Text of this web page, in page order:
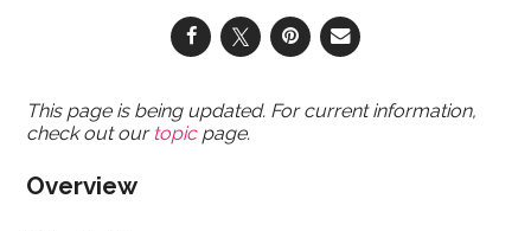
This page is being updated. For current information,
check out our topicpage.
Overview